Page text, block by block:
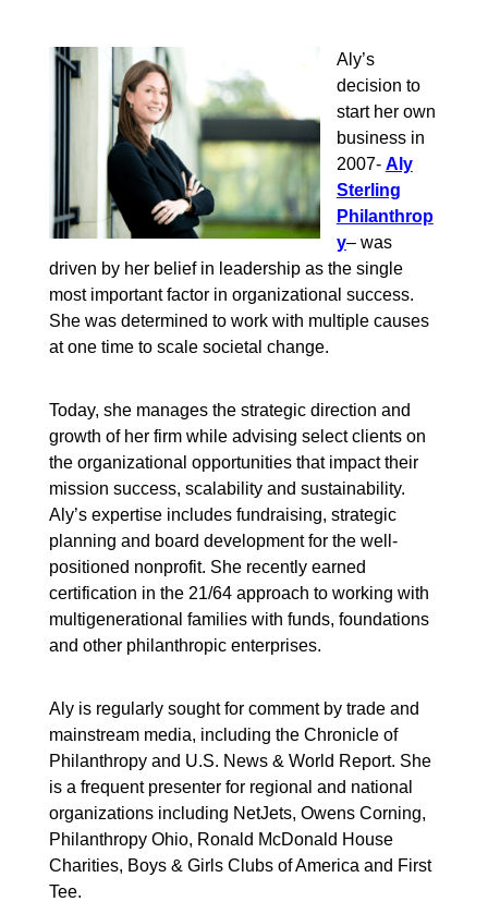
Aly’s
decision to
start her own
business in
2007- Aly
Sterling
Philanthrop
y– was
driven by her belief in leadership as the single
most important factor in organizational success.
She was determined to work with multiple causes
at one time to scale societal change.
Today, she manages the strategic direction and
growth of her firm while advising select clients on
the organizational opportunities that impact their
mission success, scalability and sustainability.
Aly’s expertise includes fundraising, strategic
planning and board development for the well-
positioned nonprofit. She recently earned
certification in the 21/64 approach to working with
multigenerational families with funds, foundations
and other philanthropic enterprises.
Aly is regularly sought for comment by trade and
mainstream media, including the Chronicle of
Philanthropy and U.S. News & World Report. She
is a frequent presenter for regional and national
organizations including NetJets, Owens Corning,
Philanthropy Ohio, Ronald McDonald House
Charities, Boys & Girls Clubs of America and First
Tee.